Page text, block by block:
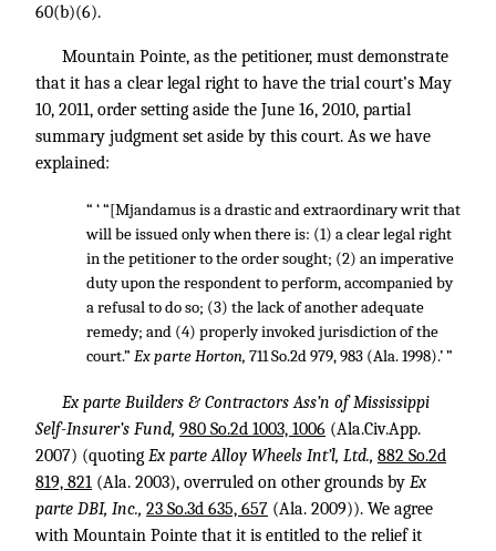
60(b)(6).
Mountain Pointe, as the petitioner, must demonstrate
that it has a clear legal right to have the trial court’s May
10, 2011, order setting aside the June 16, 2010, partial
summary judgment set aside by this court. As we have
explained:
“ ‘ “[Mjandamus is a drastic and extraordinary writ that
will be issued only when there is: (1) a clear legal right
in the petitioner to the order sought; (2) an imperative
duty upon the respondent to perform, accompanied by
a refusal to do so; (3) the lack of another adequate
remedy; and (4) properly invoked jurisdiction of the
court.” Ex parte Horton, 711 So.2d 979, 983(Ala. 1998).’ ”
Ex parte Builders & Contractors Ass’n of Mississippi
Self-Insurer’s Fund, 980 So.2d 1003, 1006 (Ala.Civ.App.
2007) (quoting Ex parte Alloy Wheels Int’l, Ltd., 882 So.2d
819, 821 (Ala. 2003), overruled on other grounds by Ex
parte DBI, Inc., 23 So.3d 635, 657 (Ala. 2009)). We agree
with Mountain Pointe that it is entitled to the relief it